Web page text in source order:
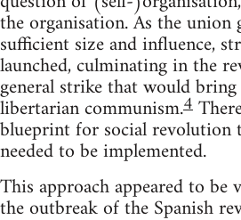
the organisation. As the union
sufficient size and influence,
launched, culminating in the
general strike that would
libertarian communism.4
blueprint for social revolution
needed to be implemented.
This approach appeared to
the outbreak of the Spanish